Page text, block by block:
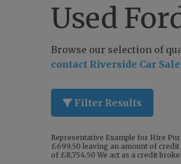
Used
Browse our selection of
contact Riverside Car
Filter Results
Representative Example for Hire
£699.50 leaving an amount of credit
of £8,754.50 We act as a credit